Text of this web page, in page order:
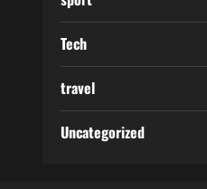
Tech
travel
Uncategorized